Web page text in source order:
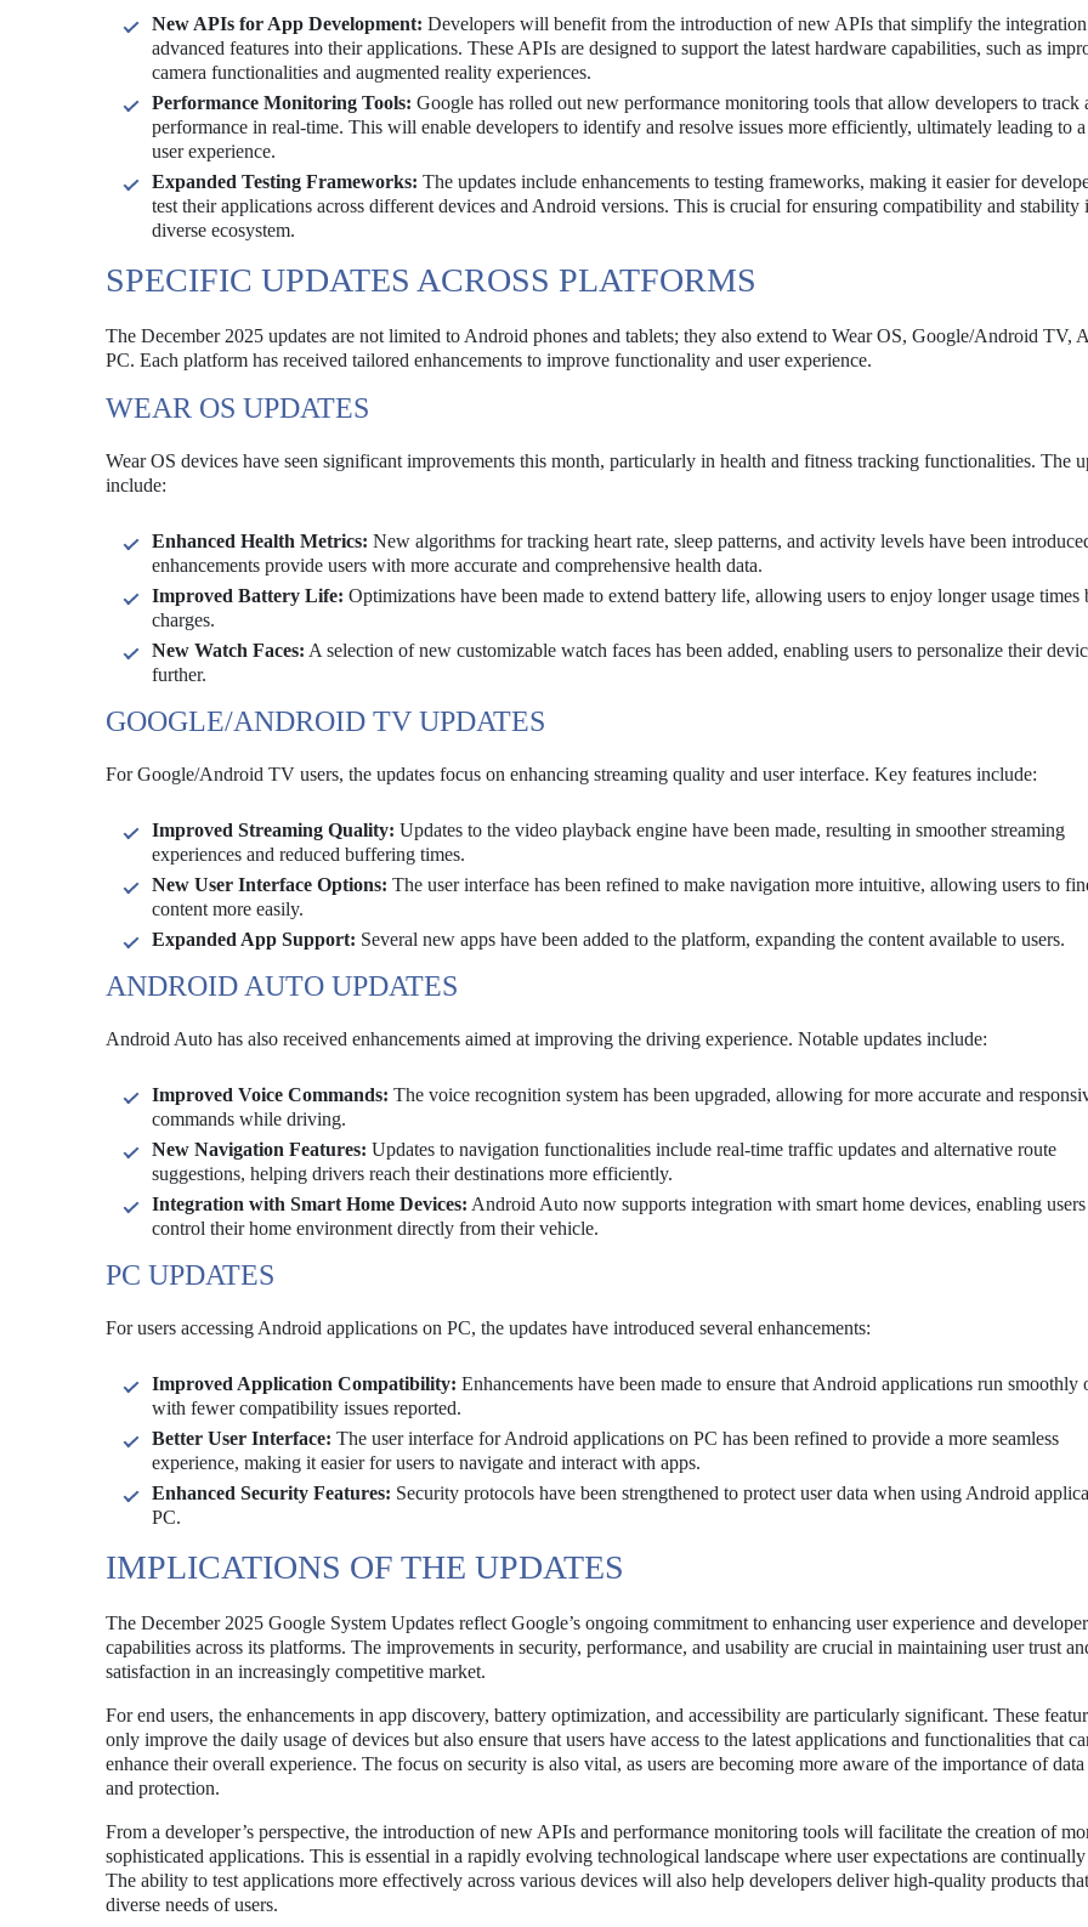
New APIs for App Development: Developers will benefit from the introduction of new APIs that simplify the
advanced features into their applications. These APIs are designed to support the latest hardware capabilities, such as
camera functionalities and augmented reality experiences.
Performance Monitoring Tools: Google has rolled out new performance monitoring tools that allow developers to track
performance in real-time. This will enable developers to identify and resolve issues more efficiently, ultimately leading to a
user experience.
Expanded Testing Frameworks: The updates include enhancements to testing frameworks, making it easier for
test their applications across different devices and Android versions. This is crucial for ensuring compatibility and stability
diverse ecosystem.
SPECIFIC UPDATES ACROSS PLATFORMS
The December 2025 updates are not limited to Android phones and tablets; they also extend to Wear OS, Google/Android TV,
PC. Each platform has received tailored enhancements to improve functionality and user experience.
WEAR OS UPDATES
Wear OS devices have seen significant improvements this month, particularly in health and fitness tracking functionalities. The
include:
Enhanced Health Metrics: New algorithms for tracking heart rate, sleep patterns, and activity levels have been
enhancements provide users with more accurate and comprehensive health data.
Improved Battery Life: Optimizations have been made to extend battery life, allowing users to enjoy longer usage times
charges.
New Watch Faces: A selection of new customizable watch faces has been added, enabling users to personalize their
further.
GOOGLE/ANDROID TV UPDATES
For Google/Android TV users, the updates focus on enhancing streaming quality and user interface. Key features include:
Improved Streaming Quality: Updates to the video playback engine have been made, resulting in smoother streaming
experiences and reduced buffering times.
New User Interface Options: The user interface has been refined to make navigation more intuitive, allowing users to
content more easily.
Expanded App Support: Several new apps have been added to the platform, expanding the content available to users.
ANDROID AUTO UPDATES
Android Auto has also received enhancements aimed at improving the driving experience. Notable updates include:
Improved Voice Commands: The voice recognition system has been upgraded, allowing for more accurate and
commands while driving.
New Navigation Features: Updates to navigation functionalities include real-time traffic updates and alternative route
suggestions, helping drivers reach their destinations more efficiently.
Integration with Smart Home Devices: Android Auto now supports integration with smart home devices, enabling
control their home environment directly from their vehicle.
PC UPDATES
For users accessing Android applications on PC, the updates have introduced several enhancements:
Improved Application Compatibility: Enhancements have been made to ensure that Android applications run smoothly
with fewer compatibility issues reported.
Better User Interface: The user interface for Android applications on PC has been refined to provide a more seamless
experience, making it easier for users to navigate and interact with apps.
Enhanced Security Features: Security protocols have been strengthened to protect user data when using Android
PC.
IMPLICATIONS OF THE UPDATES
The December 2025 Google System Updates reflect Google’s ongoing commitment to enhancing user experience and developer
capabilities across its platforms. The improvements in security, performance, and usability are crucial in maintaining user trust
satisfaction in an increasingly competitive market.
For end users, the enhancements in app discovery, battery optimization, and accessibility are particularly significant. These
only improve the daily usage of devices but also ensure that users have access to the latest applications and functionalities that
enhance their overall experience. The focus on security is also vital, as users are becoming more aware of the importance of
and protection.
From a developer’s perspective, the introduction of new APIs and performance monitoring tools will facilitate the creation of
sophisticated applications. This is essential in a rapidly evolving technological landscape where user expectations are
The ability to test applications more effectively across various devices will also help developers deliver high-quality products
diverse needs of users.